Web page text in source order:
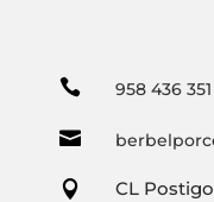
 958 436 351


CL